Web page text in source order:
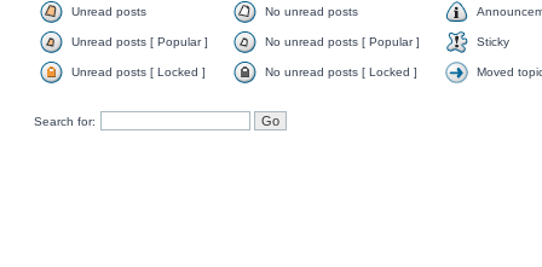
Unread posts No unread posts
Unread posts [ Popular ] No unread posts [ Popular ] Sticky
Unread posts [ Locked ] No unread posts [ Locked ] Moved
Search for: